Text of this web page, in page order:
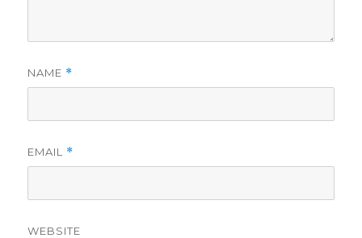
NAME *
EMAIL *
WEBSITE